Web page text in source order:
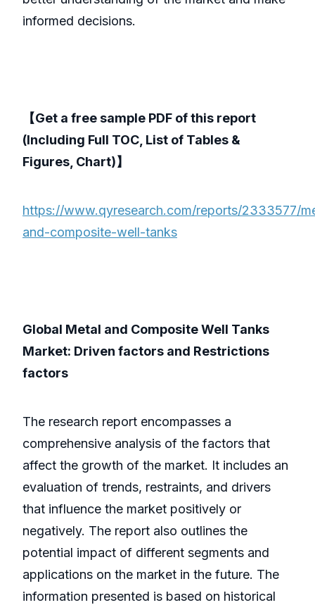
informed decisions.
【Get a free sample PDF of this report
(Including Full TOC, List of Tables &
Figures, Chart)】
https://www.qyresearch.com/reports/2333577/
and-composite-well-tanks
Global Metal and Composite Well Tanks
Market: Driven factors and Restrictions
factors
The research report encompasses a
comprehensive analysis of the factors that
affect the growth of the market. It includes an
evaluation of trends, restraints, and drivers
that influence the market positively or
negatively. The report also outlines the
potential impact of different segments and
applications on the market in the future. The
information presented is based on historical